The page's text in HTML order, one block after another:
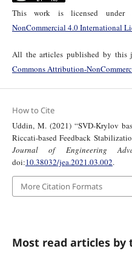
This work is licensed
NonCommercial 4.0 International
All the articles published by this
Commons Attribution-
How to Cite
Uddin, M. (2021) “SVD-Krylov
Riccati-based Feedback
Journal of Engineering
doi:10.38032/jea.2021.03.002.
More Citation Formats
Most read articles by